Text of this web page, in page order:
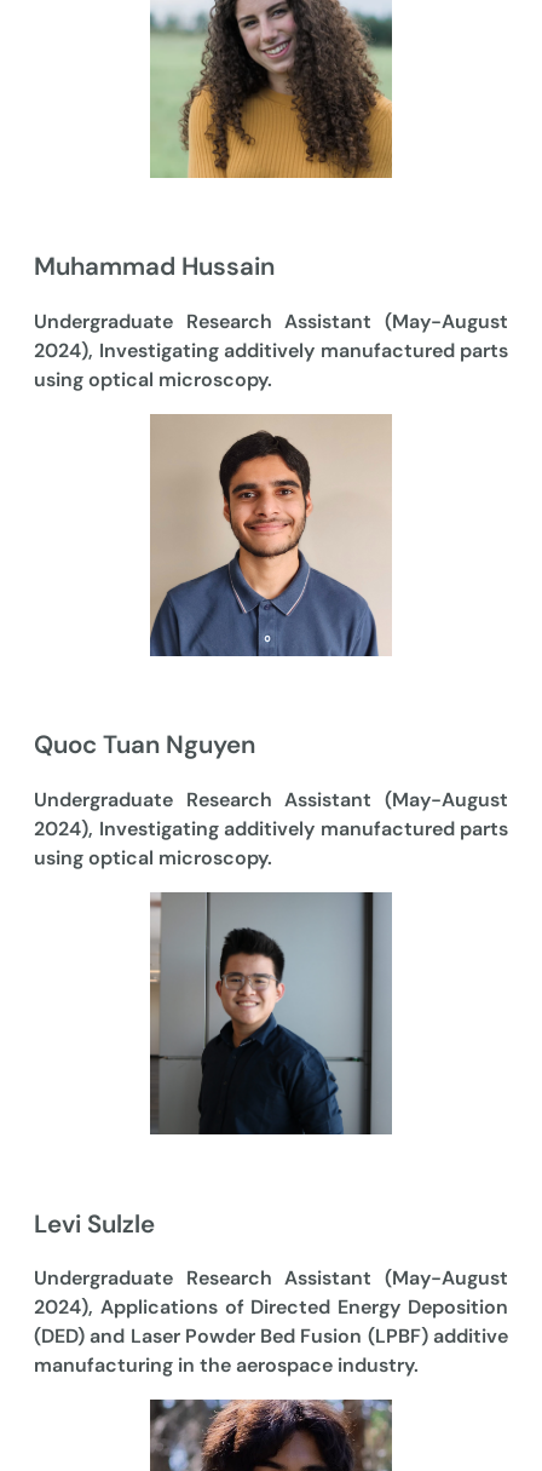
Muhammad Hussain
Undergraduate Research Assistant (May-August
2024), Investigating additively manufactured parts
using optical microscopy.
Quoc Tuan Nguyen
Undergraduate Research Assistant (May-August
2024), Investigating additively manufactured parts
using optical microscopy.
Levi Sulzle
Undergraduate Research Assistant (May-August
2024), Applications of Directed Energy Deposition
(DED) and Laser Powder Bed Fusion (LPBF) additive
manufacturing in the aerospace industry.